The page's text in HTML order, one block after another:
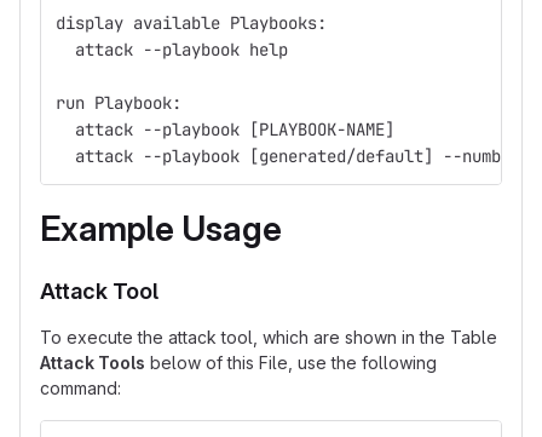
display available Playbooks:
  attack --playbook help
run Playbook:
  attack --playbook [PLAYBOOK-NAME]
attack --playbook [generated/default] --number
Example Usage
Attack Tool
To execute the attack tool, which are shown in the Table
Attack Tools below of this File, use the following
command: